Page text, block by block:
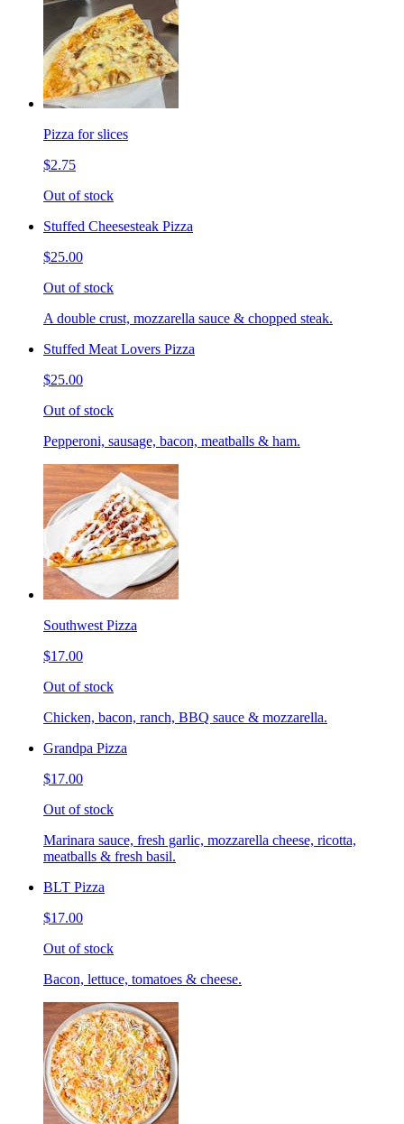
Pizza for slices
$2.75
Out of stock
Stuffed Cheesesteak Pizza
$25.00
Out of stock
A double crust, mozzarella sauce & chopped steak.
Stuffed Meat Lovers Pizza
$25.00
Out of stock
Pepperoni, sausage, bacon, meatballs & ham.
Southwest Pizza
$17.00
Out of stock
Chicken, bacon, ranch, BBQ sauce & mozzarella.
Grandpa Pizza
$17.00
Out of stock
Marinara sauce, fresh garlic, mozzarella cheese, ricotta,
meatballs & fresh basil.
BLT Pizza
$17.00
Out of stock
Bacon, lettuce, tomatoes & cheese.